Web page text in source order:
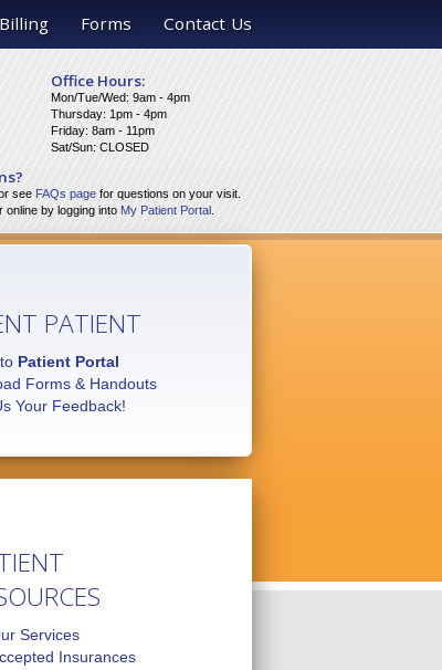
Forms Contact Us
Office Hours:
Mon/Tue/Wed: 9am - 4pm
Thursday: 1pm - 4pm
Friday: 8am - 11pm
Sat/Sun: CLOSED
see FAQs page for questions on your visit.
online by logging into My Patient Portal
PATIENT
Patient Portal
Forms & Handouts
Your Feedback!
Services
Insurances